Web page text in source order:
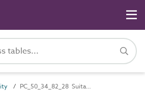
PC_50_34_82_28 Suitability for exterior exposure